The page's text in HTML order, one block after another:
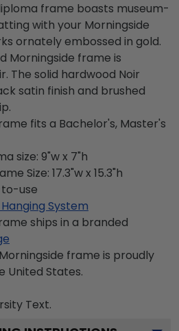
frame boasts museum-
with your Morningside
ornately embossed in gold.
Morningside frame is
The solid hardwood Noir
satin finish and brushed
fits a Bachelor's, Master's
size: 9"w x 7"h
Size: 17.3"w x 15.3"h
use
System
ships in a branded
frame is proudly
United States.
Text.